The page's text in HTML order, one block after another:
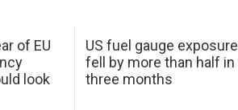
of EU
look
US fuel gauge exposure
fell by more than half in
three months